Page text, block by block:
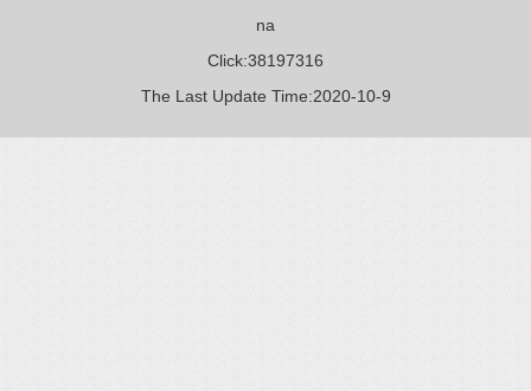
na
Click:38197316
The Last Update Time:2020-10-9